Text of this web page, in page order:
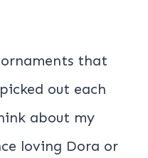
that
out each
about my
loving Dora or